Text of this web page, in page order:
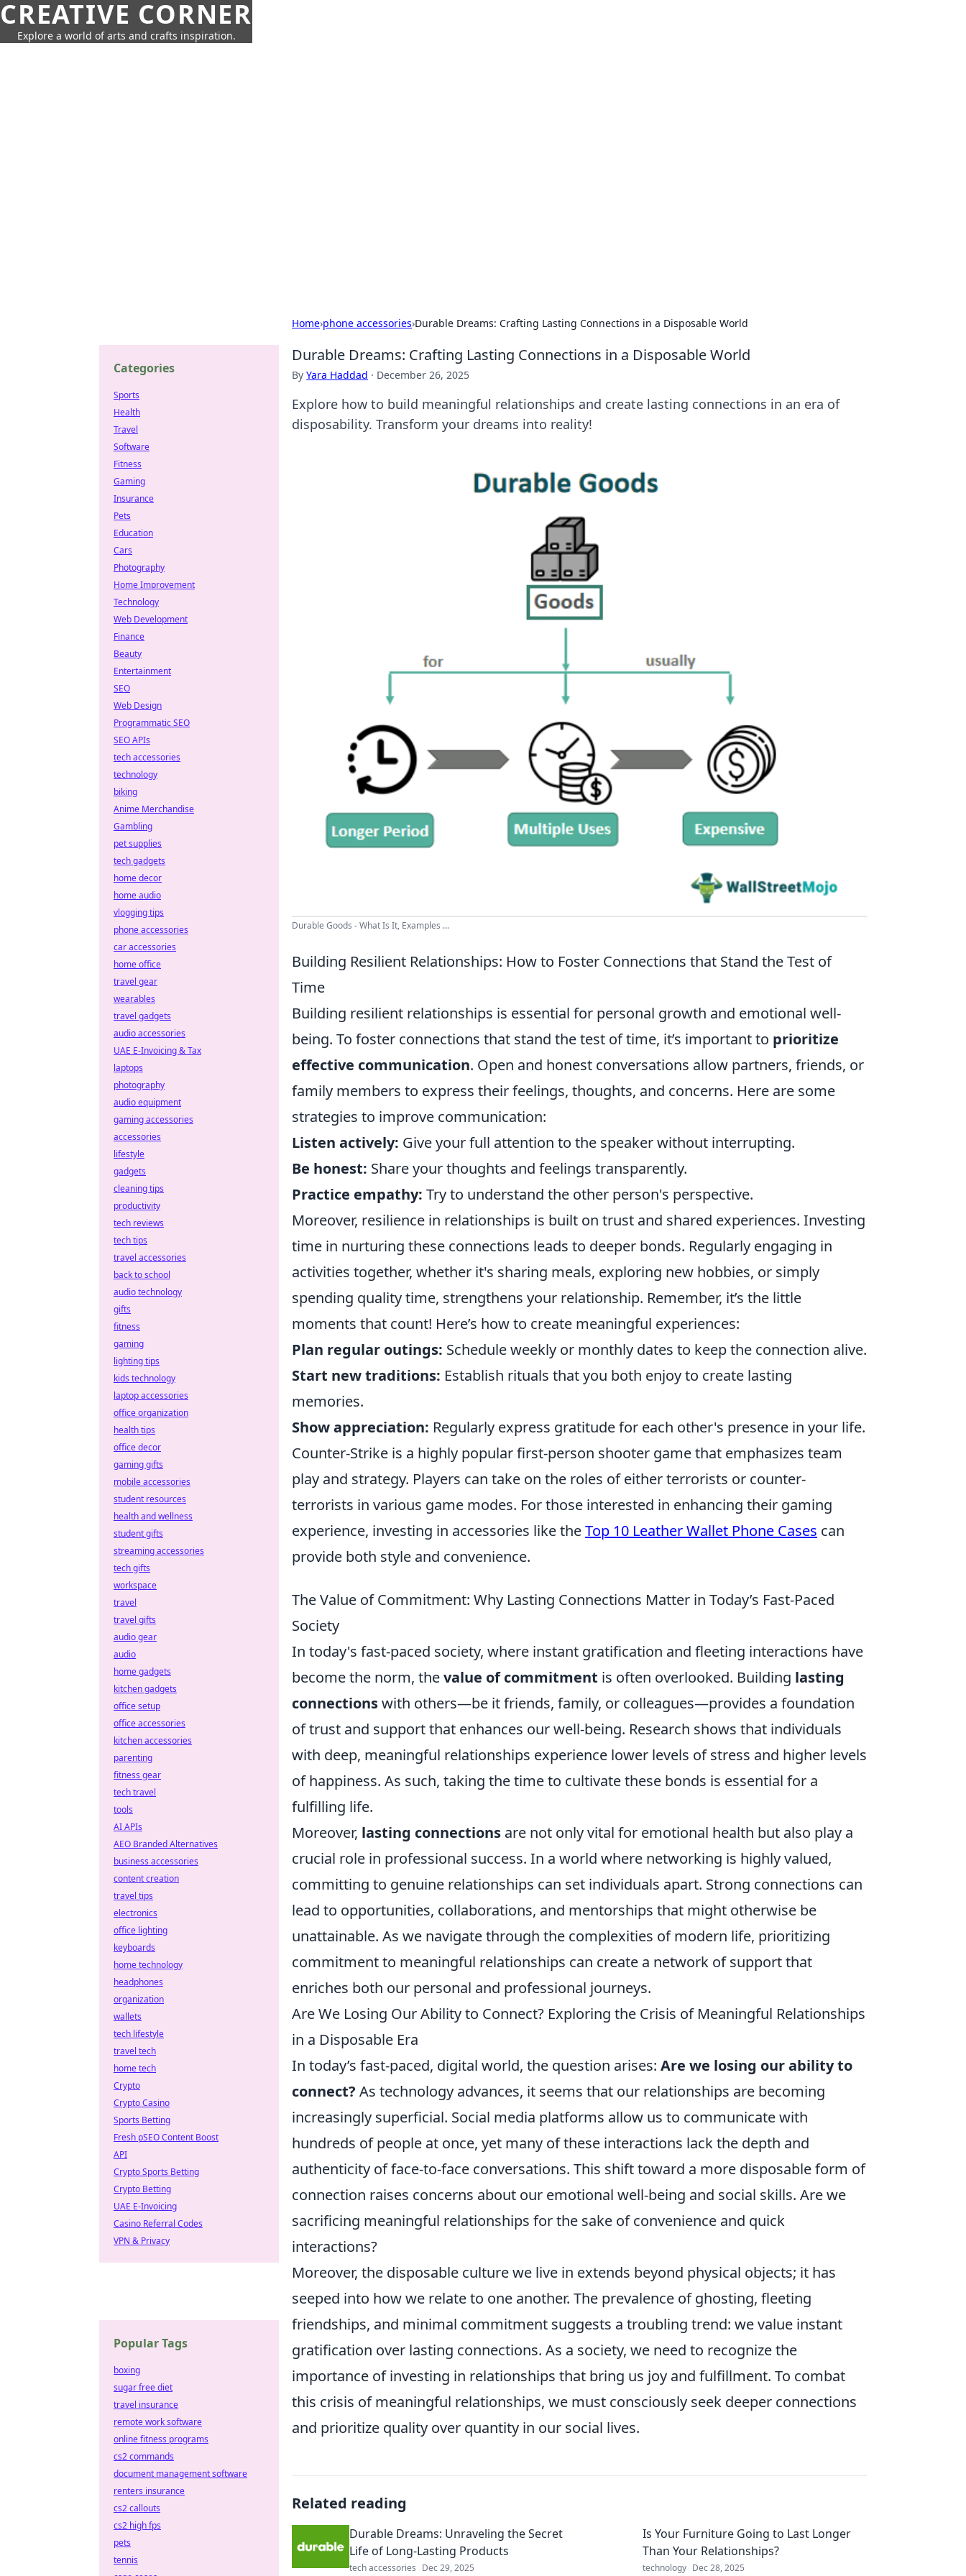
CREATIVE CORNER
Explore a world of arts and crafts inspiration.
Home›phone accessories›Durable Dreams: Crafting Lasting Connections in a Disposable World
Durable Dreams: Crafting Lasting Connections in a Disposable World
By Yara Haddad · December 26, 2025
Explore how to build meaningful relationships and create lasting connections in an era of
disposability. Transform your dreams into reality!
Durable Goods - What Is It, Examples ...
Building Resilient Relationships: How to Foster Connections that Stand the Test of
Time
Building resilient relationships is essential for personal growth and emotional well-
being. To foster connections that stand the test of time, it’s important to prioritize
effective communication. Open and honest conversations allow partners, friends, or
family members to express their feelings, thoughts, and concerns. Here are some
strategies to improve communication:
Listen actively: Give your full attention to the speaker without interrupting.
Be honest: Share your thoughts and feelings transparently.
Practice empathy: Try to understand the other person's perspective.
Moreover, resilience in relationships is built on trust and shared experiences. Investing
time in nurturing these connections leads to deeper bonds. Regularly engaging in
activities together, whether it's sharing meals, exploring new hobbies, or simply
spending quality time, strengthens your relationship. Remember, it’s the little
moments that count! Here’s how to create meaningful experiences:
Plan regular outings: Schedule weekly or monthly dates to keep the connection alive.
Start new traditions: Establish rituals that you both enjoy to create lasting
memories.
Show appreciation: Regularly express gratitude for each other's presence in your life.
Counter-Strike is a highly popular first-person shooter game that emphasizes team
play and strategy. Players can take on the roles of either terrorists or counter-
terrorists in various game modes. For those interested in enhancing their gaming
experience, investing in accessories like theTop 10 Leather Wallet Phone Cases can
provide both style and convenience.
The Value of Commitment: Why Lasting Connections Matter in Today’s Fast-Paced
Society
In today's fast-paced society, where instant gratification and fleeting interactions have
become the norm, thevalue of commitment is often overlooked. Building lasting
connectionswith others—be it friends, family, or colleagues—provides a foundation
of trust and support that enhances our well-being. Research shows that individuals
with deep, meaningful relationships experience lower levels of stress and higher levels
of happiness. As such, taking the time to cultivate these bonds is essential for a
fulfilling life.
Moreover, lasting connections are not only vital for emotional health but also play a
crucial role in professional success. In a world where networking is highly valued,
committing to genuine relationships can set individuals apart. Strong connections can
lead to opportunities, collaborations, and mentorships that might otherwise be
unattainable. As we navigate through the complexities of modern life, prioritizing
commitment to meaningful relationships can create a network of support that
enriches both our personal and professional journeys.
Are We Losing Our Ability to Connect? Exploring the Crisis of Meaningful Relationships
in a Disposable Era
In today’s fast-paced, digital world, the question arises: Are we losing our ability to
connect? As technology advances, it seems that our relationships are becoming
increasingly superficial. Social media platforms allow us to communicate with
hundreds of people at once, yet many of these interactions lack the depth and
authenticity of face-to-face conversations. This shift toward a more disposable form of
connection raises concerns about our emotional well-being and social skills. Are we
sacrificing meaningful relationships for the sake of convenience and quick
interactions?
Moreover, the disposable culture we live in extends beyond physical objects; it has
seeped into how we relate to one another. The prevalence of ghosting, fleeting
friendships, and minimal commitment suggests a troubling trend: we value instant
gratification over lasting connections. As a society, we need to recognize the
importance of investing in relationships that bring us joy and fulfillment. To combat
this crisis of meaningful relationships, we must consciously seek deeper connections
and prioritize quality over quantity in our social lives.
Related reading
Durable Dreams: Unraveling the Secret
Life of Long-Lasting Products
tech accessories Dec 29, 2025
Is Your Furniture Going to Last Longer
Than Your Relationships?
technology Dec 28, 2025
Categories
Sports
Health
Travel
Software
Fitness
Gaming
Insurance
Pets
Education
Cars
Photography
Home Improvement
Technology
Web Development
Finance
Beauty
Entertainment
SEO
Web Design
Programmatic SEO
SEO APIs
tech accessories
technology
biking
Anime Merchandise
Gambling
pet supplies
tech gadgets
home decor
home audio
vlogging tips
phone accessories
car accessories
home office
travel gear
wearables
travel gadgets
audio accessories
UAE E-Invoicing & Tax
laptops
photography
audio equipment
gaming accessories
accessories
lifestyle
gadgets
cleaning tips
productivity
tech reviews
tech tips
travel accessories
back to school
audio technology
gifts
fitness
gaming
lighting tips
kids technology
laptop accessories
office organization
health tips
office decor
gaming gifts
mobile accessories
student resources
health and wellness
student gifts
streaming accessories
tech gifts
workspace
travel
travel gifts
audio gear
audio
home gadgets
kitchen gadgets
office setup
office accessories
kitchen accessories
parenting
fitness gear
tech travel
tools
AI APIs
AEO Branded Alternatives
business accessories
content creation
travel tips
electronics
office lighting
keyboards
home technology
headphones
organization
wallets
tech lifestyle
travel tech
home tech
Crypto
Crypto Casino
Sports Betting
Fresh pSEO Content Boost
API
Crypto Sports Betting
Crypto Betting
UAE E-Invoicing
Casino Referral Codes
VPN & Privacy
Popular Tags
boxing
sugar free diet
travel insurance
remote work software
online fitness programs
cs2 commands
document management software
renters insurance
cs2 callouts
cs2 high fps
pets
tennis